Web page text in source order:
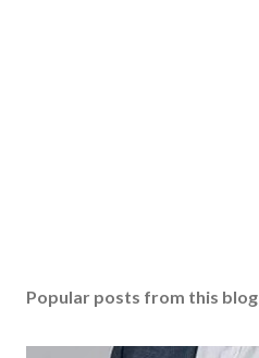
Popular posts from this blog